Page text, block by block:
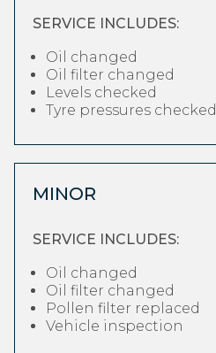
SERVICE INCLUDES:
Oil changed
Oil filter changed
Levels checked
Tyre pressures checked
MINOR
SERVICE INCLUDES:
Oil changed
Oil filter changed
Pollen filter replaced
Vehicle inspection